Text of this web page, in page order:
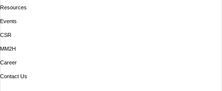
Resources
Events
CSR
MM2H
Career
Contact Us